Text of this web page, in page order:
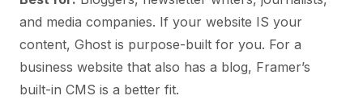
and media companies. If your website IS your
content, Ghost is purpose-built for you. For a
business website that also has a blog, Framer’s
built-in CMS is a better fit.